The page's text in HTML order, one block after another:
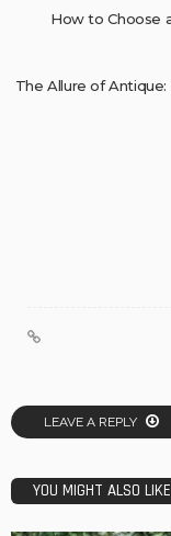
How to Choose
The Allure of
LEAVE A REPLY
YOU MIGHT ALSO LIKE